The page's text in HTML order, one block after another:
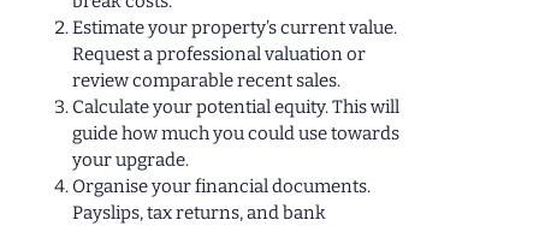
Estimate your property’s current value.
Request a professional valuation or
review comparable recent sales.
Calculate your potential equity. This will
guide how much you could use towards
your upgrade.
Organise your financial documents.
Payslips, tax returns, and bank